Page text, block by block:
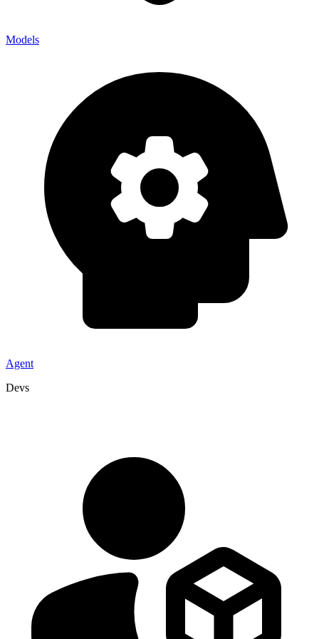
Models
Agent
Devs